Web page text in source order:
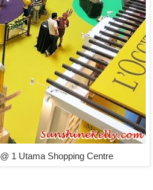
1 Utama Shopping Centre